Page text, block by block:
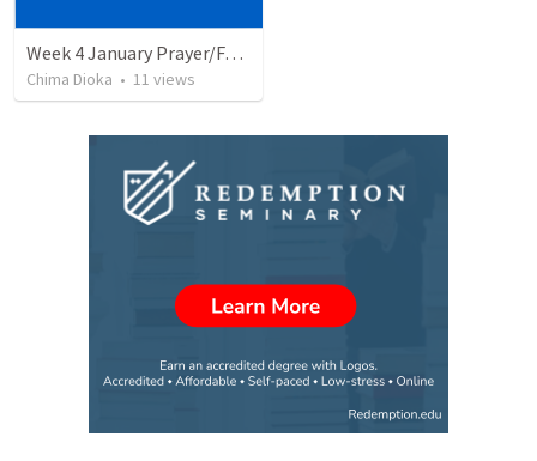
Week 4 January Prayer/Fasting Bulletin
Chima Dioka • 11 views